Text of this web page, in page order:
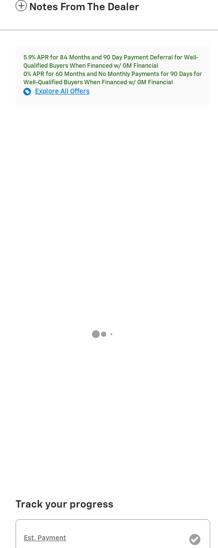
Notes From The Dealer
5.9% APR for 84 Months and 90 Day Payment Deferral for Well-
Qualified Buyers When Financed w/ GM Financial
0% APR for 60 Months and No Monthly Payments for 90 Days for
Well-Qualified Buyers When Financed w/ GM Financial
Explore All Offers
Track your progress
Est. Payment